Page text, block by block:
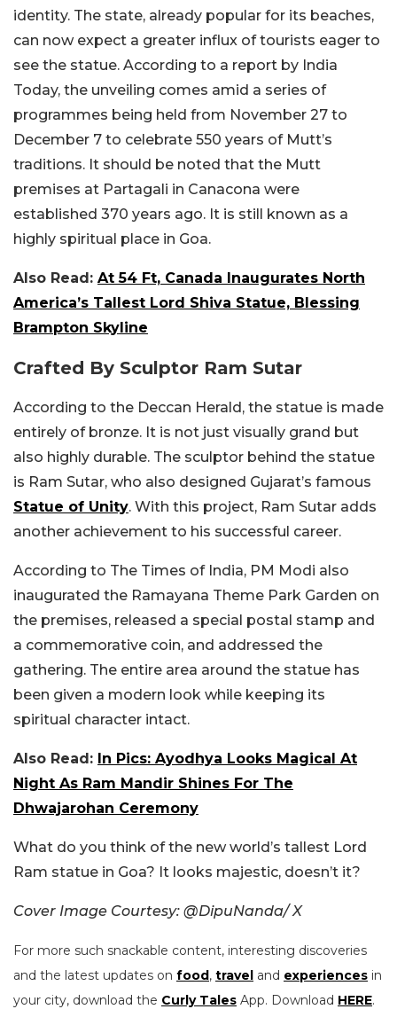
identity. The state, already popular for its beaches,
can now expect a greater influx of tourists eager to
see the statue. According to a report by India
Today, the unveiling comes amid a series of
programmes being held from November 27 to
December 7 to celebrate 550 years of Mutt’s
traditions. It should be noted that the Mutt
premises at Partagali in Canacona were
established 370 years ago. It is still known as a
highly spiritual place in Goa.
Also Read: At 54 Ft, Canada Inaugurates North
America’s Tallest Lord Shiva Statue, Blessing
Brampton Skyline
Crafted By Sculptor Ram Sutar
According to the Deccan Herald, the statue is made
entirely of bronze. It is not just visually grand but
also highly durable. The sculptor behind the statue
is Ram Sutar, who also designed Gujarat’s famous
Statue of Unity. With this project, Ram Sutar adds
another achievement to his successful career.
According to The Times of India, PM Modi also
inaugurated the Ramayana Theme Park Garden on
the premises, released a special postal stamp and
a commemorative coin, and addressed the
gathering. The entire area around the statue has
been given a modern look while keeping its
spiritual character intact.
Also Read: In Pics: Ayodhya Looks Magical At
Night As Ram Mandir Shines For The
Dhwajarohan Ceremony
What do you think of the new world’s tallest Lord
Ram statue in Goa? It looks majestic, doesn’t it?
Cover Image Courtesy: @DipuNanda/ X
For more such snackable content, interesting discoveries
and the latest updates on food, travel and experiences in
your city, download the Curly Tales App. Download HERE.